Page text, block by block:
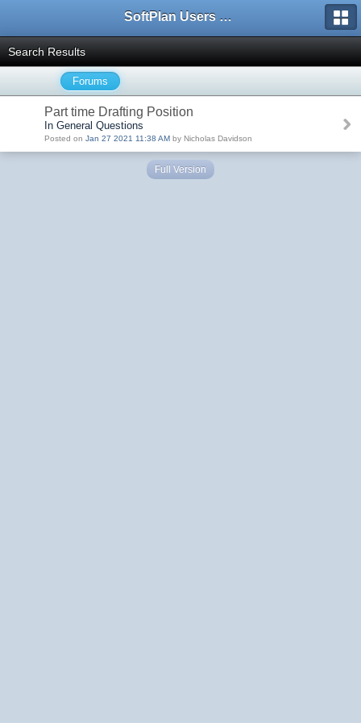
SoftPlan Users Forum
Search Results
Forums
Part time Drafting Position
In General Questions
Posted on Jan 27 2021 11:38 AM by Nicholas Davidson
Full Version